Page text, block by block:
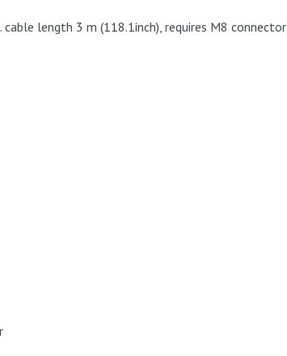
length 3 m (118.1inch), requires M8 connector